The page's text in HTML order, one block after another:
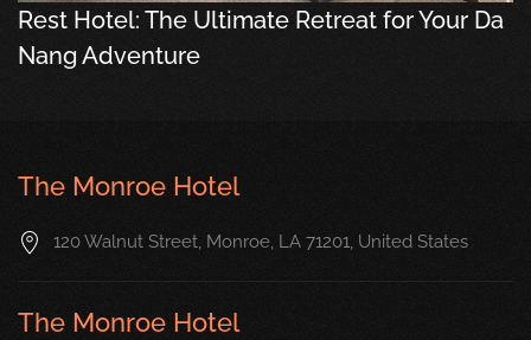
Rest Hotel: The Ultimate Retreat for Your Da
Nang Adventure
The Monroe Hotel
120 Walnut Street, Monroe, LA 71201, United States
The Monroe Hotel